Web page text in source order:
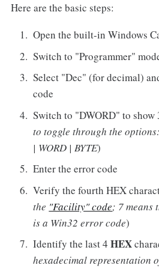
Here are the basic steps:
Open the built-in Windows
Switch to "Programmer"
Select "Dec" (for decimal)
code
Switch to "DWORD" to
to toggle through the
| WORD | BYTE)
Enter the error code
Verify the fourth HEX
the "Facility" code; 7 means
is a Win32 error code)
Identify the last 4HEX
hexadecimal representation